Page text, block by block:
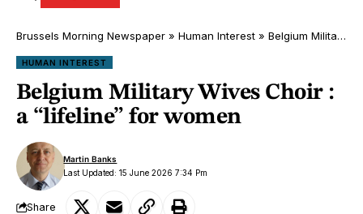
Brussels Morning Newspaper » Human Interest » Belgium Military Wives Choir : a “lifeline” for women
HUMAN INTEREST
Belgium Military Wives Choir :
a “lifeline” for women
Last Updated: 15 June 2026 7:34 Pm
Martin Banks
Share